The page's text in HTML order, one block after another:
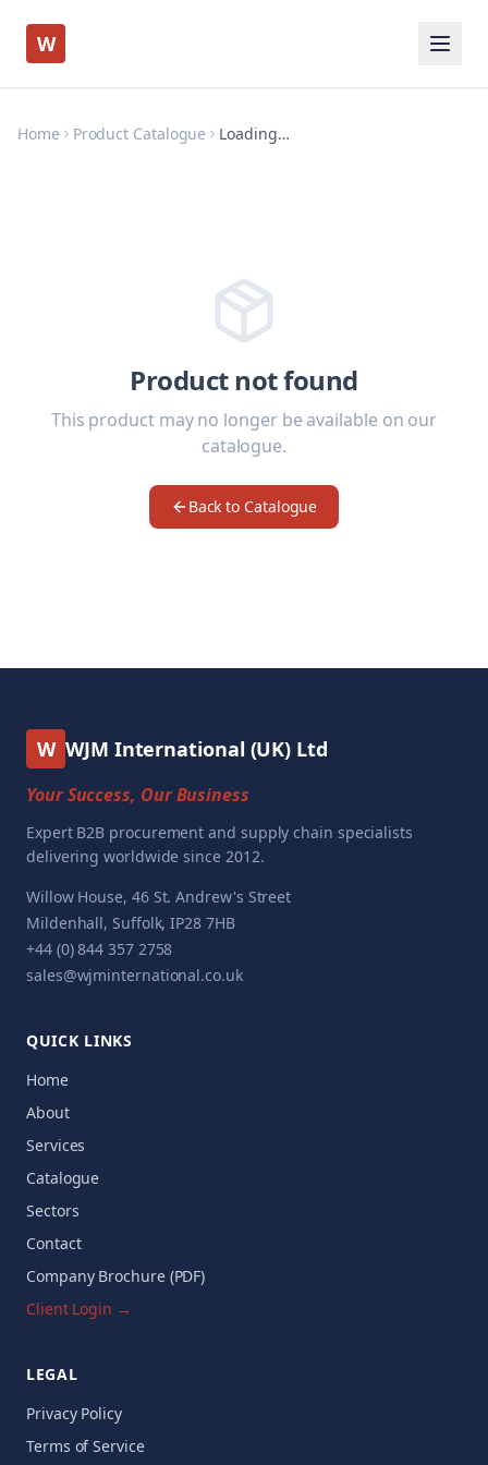
W
Home Product Catalogue Loading…
Product not found
This product may no longer be available on our
catalogue.
Back to Catalogue
W WJM International (UK) Ltd
Your Success, Our Business
Expert B2B procurement and supply chain specialists
delivering worldwide since 2012.
Willow House, 46 St. Andrew's Street
Mildenhall, Suffolk, IP28 7HB
+44 (0) 844 357 2758
sales@wjminternational.co.uk
QUICK LINKS
Home
About
Services
Catalogue
Sectors
Contact
Company Brochure (PDF)
Client Login →
LEGAL
Privacy Policy
Terms of Service